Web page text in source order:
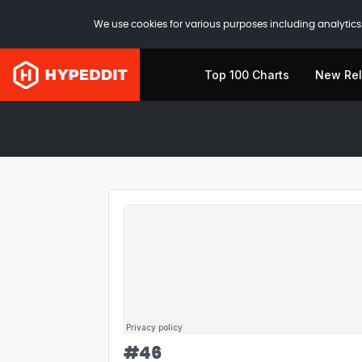
We use cookies for various purposes including
Top 100 Charts New
#46